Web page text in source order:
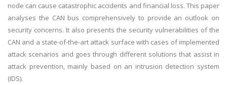
node can cause catastrophic accidents and financial loss. This paper
analyses the CAN bus comprehensively to provide an outlook on
security concerns. It also presents the security vulnerabilities of the
CAN and a state-of-the-art attack surface with cases of implemented
attack scenarios and goes through different solutions that assist in
attack prevention, mainly based on an intrusion detection system
(IDS).